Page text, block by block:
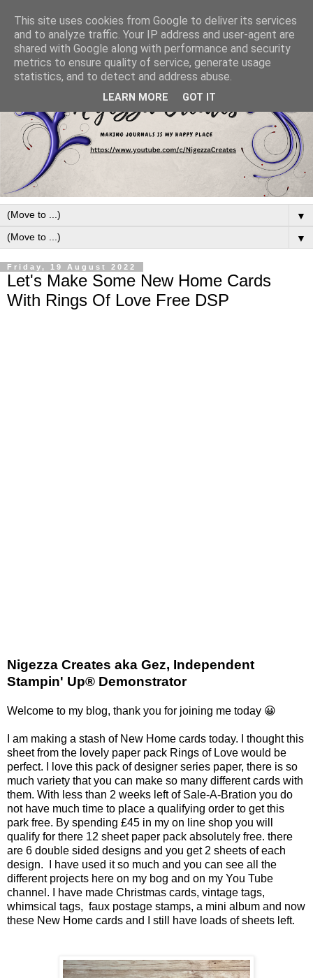
▼
▼
Friday, 19 August 2022
Let's Make Some New Home Cards
With Rings Of Love Free DSP
Nigezza Creates aka Gez, Independent
Stampin' Up® Demonstrator
Welcome to my blog, thank you for joining me today 😀
I am making a stash of New Home cards today. I thought this
sheet from the lovely paper pack Rings of Love would be
perfect. I love this pack of designer series paper, there is so
much variety that you can make so many different cards with
them. With less than 2 weeks left of Sale-A-Bration you do
not have much time to place a qualifying order to get this
park free. By spending £45 in my on line shop you will
qualify for there 12 sheet paper pack absolutely free. there
are 6 double sided designs and you get 2 sheets of each
design. I have used it so much and you can see all the
different projects here on my bog and on my You Tube
channel. I have made Christmas cards, vintage tags,
whimsical tags, faux postage stamps, a mini album and now
these New Home cards and I still have loads of sheets left.
This site uses cookies from Google to deliver its services
and to analyze traffic. Your IP address and user-agent are
shared with Google along with performance and security
metrics to ensure quality of service, generate usage
statistics, and to detect and address abuse.
LEARN MORE GOT IT